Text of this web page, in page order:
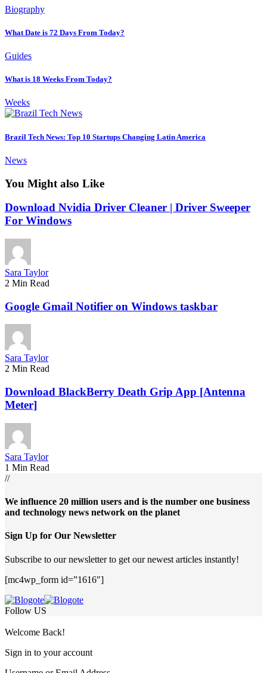
Biography
What Date is 72 Days From Today?
Guides
What is 18 Weeks From Today?
Weeks
Brazil Tech News: Top 10 Startups Changing Latin America
News
You Might also Like
Download Nvidia Driver Cleaner | Driver Sweeper
For Windows
Sara Taylor
2 Min Read
Google Gmail Notifier on Windows taskbar
Sara Taylor
2 Min Read
Download BlackBerry Death Grip App [Antenna
Meter]
Sara Taylor
1 Min Read
//
We influence 20 million users and is the number one business
and technology news network on the planet
Sign Up for Our Newsletter
Subscribe to our newsletter to get our newest articles instantly!
[mc4wp_form id=”1616″]
Follow US
Welcome Back!
Sign in to your account